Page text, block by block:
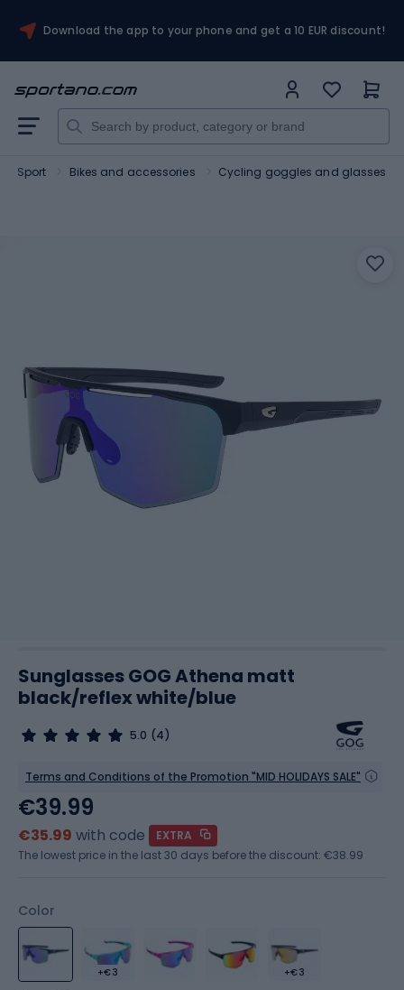
Download the app to your phone and get a 10 EUR discount!
Sport Bikes and accessories Cycling goggles and glasses
Sunglasses GOG Athena matt
black/reflex white/blue
5.0 (4)
Terms and Conditions of the Promotion "MID HOLIDAYS SALE"
Color
+€3 +€3
€39.99
€35.99 with code
EXTRA
The lowest price in the last 30 days before the discount: €38.99